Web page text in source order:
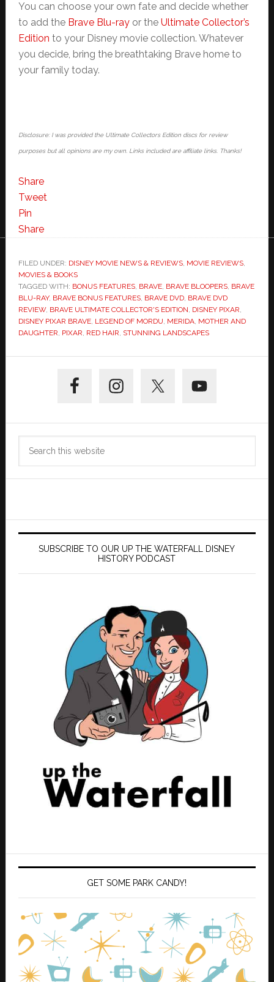
You can choose your own fate and decide whether
to add the Brave Blu-rayor the Ultimate Collector’s
Edition to your Disney movie collection. Whatever
you decide, bring the breathtaking Brave home to
your family today.
Disclosure: I was provided the Ultimate Collectors Edition discs for review
purposes but all opinions are my own. Links included are affiliate links. Thanks!
Share
Tweet
Pin
Share
FILED UNDER: DISNEY MOVIE NEWS & REVIEWS, MOVIE REVIEWS,
MOVIES & BOOKS
TAGGED WITH: BONUS FEATURES, BRAVE, BRAVE BLOOPERS, BRAVE
BLU-RAY, BRAVE BONUS FEATURES, BRAVE DVD, BRAVE DVD
REVIEW, BRAVE ULTIMATE COLLECTOR'S EDITION, DISNEY PIXAR,
DISNEY PIXAR BRAVE, LEGEND OF MORDU, MERIDA, MOTHER AND
DAUGHTER, PIXAR, RED HAIR, STUNNING LANDSCAPES
Sidebar
SUBSCRIBE TO OUR UP THE WATERFALL DISNEY
HISTORY PODCAST
GET SOME PARK CANDY!